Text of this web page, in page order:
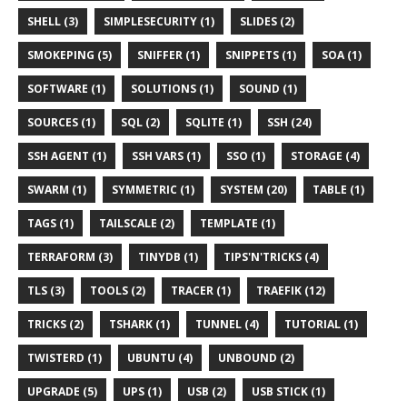
SHELL (3) SIMPLESECURITY (1) SLIDES (2)
SMOKEPING (5) SNIFFER (1) SNIPPETS (1) SOA (1)
SOFTWARE (1) SOLUTIONS (1) SOUND (1)
SOURCES (1) SQL (2) SQLITE (1) SSH (24)
SSH AGENT (1) SSH VARS (1) SSO (1) STORAGE (4)
SWARM (1) SYMMETRIC (1) SYSTEM (20) TABLE (1)
TAGS (1) TAILSCALE (2) TEMPLATE (1)
TERRAFORM (3) TINYDB (1) TIPS'N'TRICKS (4)
TLS (3) TOOLS (2) TRACER (1) TRAEFIK (12)
TRICKS (2) TSHARK (1) TUNNEL (4) TUTORIAL (1)
TWISTERD (1) UBUNTU (4) UNBOUND (2)
UPGRADE (5) UPS (1) USB (2) USB STICK (1)